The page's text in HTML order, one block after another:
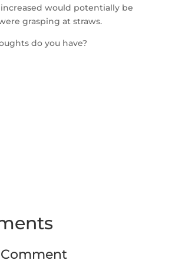
would potentially be
grasping at straws.
do you have?